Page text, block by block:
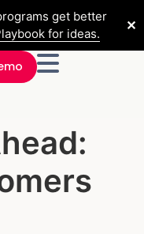
get better
for ideas.
✕